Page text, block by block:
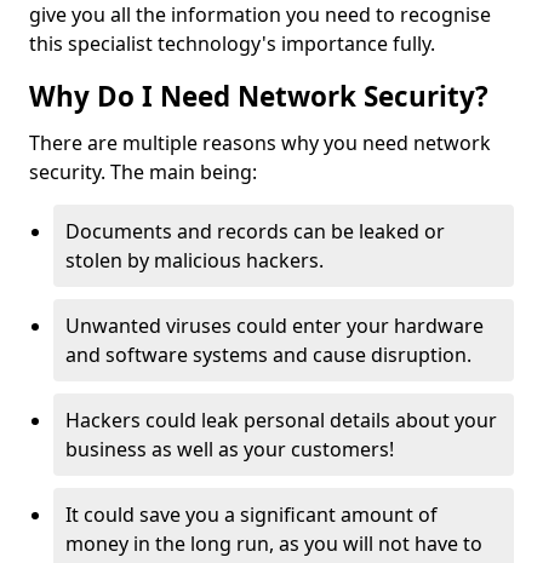
give you all the information you need to recognise
this specialist technology's importance fully.
Why Do I Need Network Security?
There are multiple reasons why you need network
security. The main being:
Documents and records can be leaked or
stolen by malicious hackers.
Unwanted viruses could enter your hardware
and software systems and cause disruption.
Hackers could leak personal details about your
business as well as your customers!
It could save you a significant amount of
money in the long run, as you will not have to